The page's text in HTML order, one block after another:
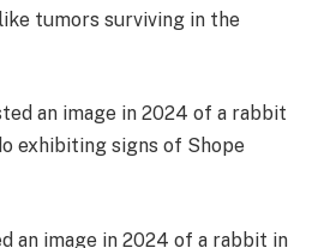
tumors surviving in the
an image in 2024 of a rabbit in